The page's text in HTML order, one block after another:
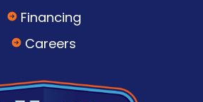
Financing
Careers